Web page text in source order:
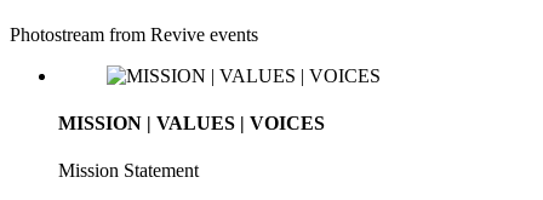
Photostream from Revive events
MISSION | VALUES | VOICES
Mission Statement